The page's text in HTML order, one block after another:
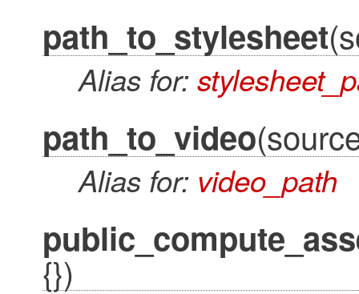
path_to_stylesheet
Alias for:
path_to_video
Alias for: video_path
{})